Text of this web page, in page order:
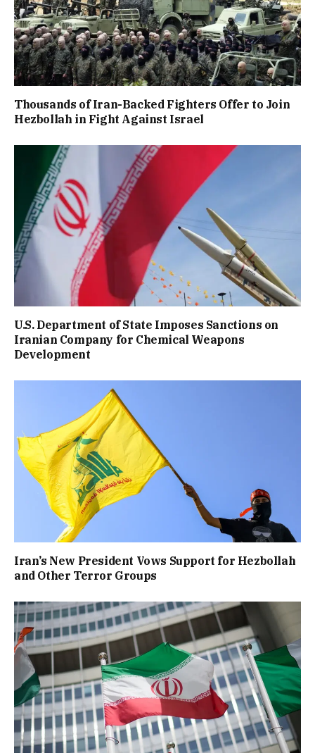
Thousands of Iran-Backed Fighters Offer to Join
Hezbollah in Fight Against Israel
U.S. Department of State Imposes Sanctions on
Iranian Company for Chemical Weapons
Development
Iran’s New President Vows Support for Hezbollah
and Other Terror Groups